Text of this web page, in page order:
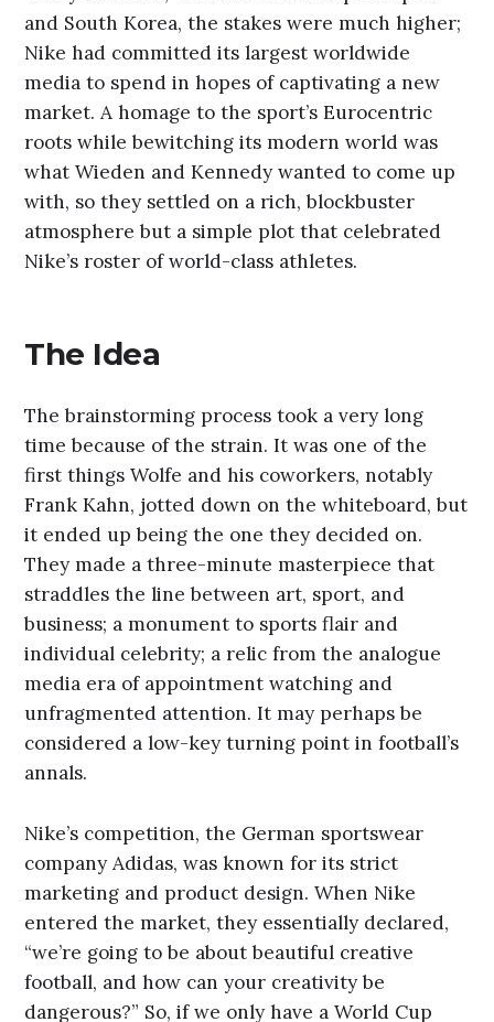
and South Korea, the stakes were much higher;
Nike had committed its largest worldwide
media to spend in hopes of captivating a new
market. A homage to the sport’s Eurocentric
roots while bewitching its modern world was
what Wieden and Kennedy wanted to come up
with, so they settled on a rich, blockbuster
atmosphere but a simple plot that celebrated
Nike’s roster of world-class athletes.
The Idea
The brainstorming process took a very long
time because of the strain. It was one of the
first things Wolfe and his coworkers, notably
Frank Kahn, jotted down on the whiteboard, but
it ended up being the one they decided on.
They made a three-minute masterpiece that
straddles the line between art, sport, and
business; a monument to sports flair and
individual celebrity; a relic from the analogue
media era of appointment watching and
unfragmented attention. It may perhaps be
considered a low-key turning point in football’s
annals.
Nike’s competition, the German sportswear
company Adidas, was known for its strict
marketing and product design. When Nike
entered the market, they essentially declared,
“we’re going to be about beautiful creative
football, and how can your creativity be
dangerous?” So, if we only have a World Cup